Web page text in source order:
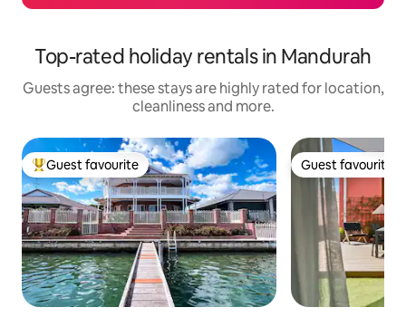
Top-rated holiday rentals in Mandurah
Guests agree: these stays are highly rated for location,
cleanliness and more.
Top guest favourite
Guest favourite Guest favourite
Guest favourite